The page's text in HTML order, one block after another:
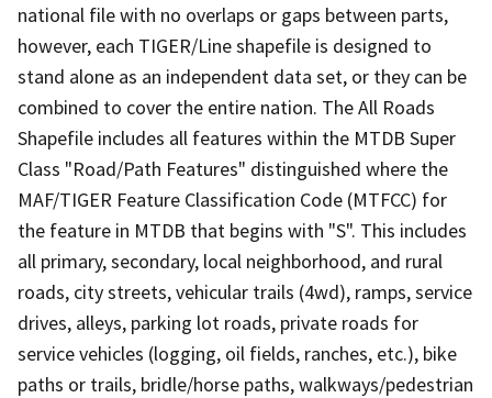
national file with no overlaps or gaps between parts,
however, each TIGER/Line shapefile is designed to
stand alone as an independent data set, or they can be
combined to cover the entire nation. The All Roads
Shapefile includes all features within the MTDB Super
Class "Road/Path Features" distinguished where the
MAF/TIGER Feature Classification Code (MTFCC) for
the feature in MTDB that begins with "S". This includes
all primary, secondary, local neighborhood, and rural
roads, city streets, vehicular trails (4wd), ramps, service
drives, alleys, parking lot roads, private roads for
service vehicles (logging, oil fields, ranches, etc.), bike
paths or trails, bridle/horse paths, walkways/pedestrian